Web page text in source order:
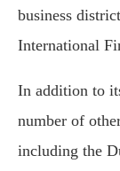
business
International
In addition to
number of
including the